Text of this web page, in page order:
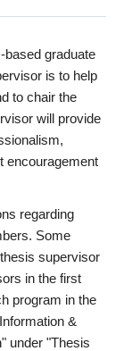
based graduate
is to help
to chair the
will provide
encouragement
regarding
Some
supervisor
in the first
program in the
&
under "Thesis